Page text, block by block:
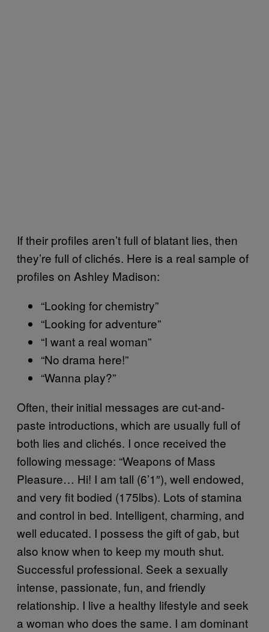
If their profiles aren’t full of blatant lies, then
they’re full of clichés. Here is a real sample of
profiles on Ashley Madison:
“Looking for chemistry”
“Looking for adventure”
“I want a real woman”
“No drama here!”
“Wanna play?”
Often, their initial messages are cut-and-
paste introductions, which are usually full of
both lies and clichés. I once received the
following message: “Weapons of Mass
Pleasure… Hi! I am tall (6’1″), well endowed,
and very fit bodied (175lbs). Lots of stamina
and control in bed. Intelligent, charming, and
well educated. I possess the gift of gab, but
also know when to keep my mouth shut.
Successful professional. Seek a sexually
intense, passionate, fun, and friendly
relationship. I live a healthy lifestyle and seek
a woman who does the same. I am dominant